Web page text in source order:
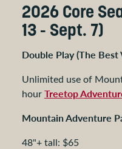
2026 Core
13 - Sept. 7)
Double Play (The Best
Unlimited use of
hourTreetop
Mountain Adventure
48"+ tall: $65